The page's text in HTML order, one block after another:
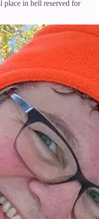
place in hell reserved for